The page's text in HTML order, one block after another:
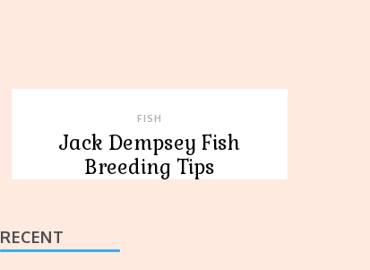
FISH
Jack Dempsey Fish
Breeding Tips
RECENT